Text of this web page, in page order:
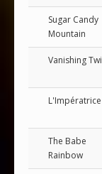
Sugar Candy
Mountain
Vanishing
L'Impératrice
The Babe
Rainbow